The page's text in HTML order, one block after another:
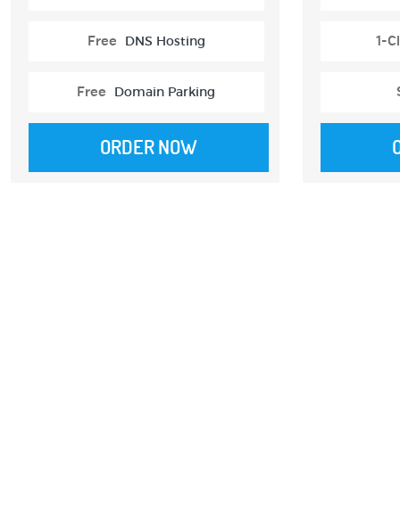
Free DNS Hosting
Free Domain Parking
ORDER NOW
1-